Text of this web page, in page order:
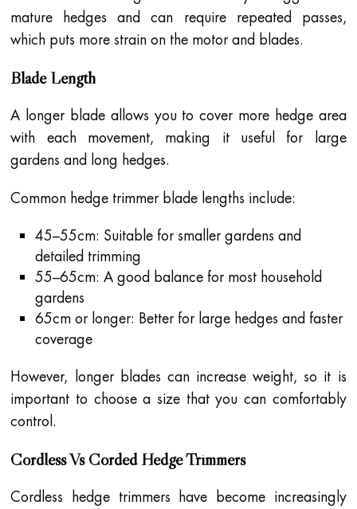
mature hedges and can require repeated passes,
which puts more strain on the motor and blades.
Blade Length
A longer blade allows you to cover more hedge area
with each movement, making it useful for large
gardens and long hedges.
Common hedge trimmer blade lengths include:
45–55cm: Suitable for smaller gardens and
detailed trimming
55–65cm: A good balance for most household
gardens
65cm or longer: Better for large hedges and faster
coverage
However, longer blades can increase weight, so it is
important to choose a size that you can comfortably
control.
Cordless Vs Corded Hedge Trimmers
Cordless hedge trimmers have become increasingly